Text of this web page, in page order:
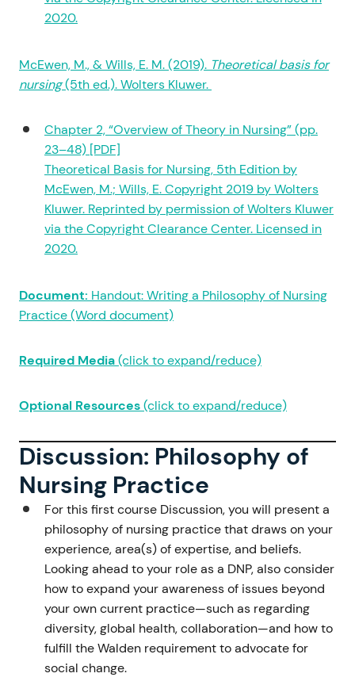
2020.
McEwen, M., & Wills, E. M. (2019). Theoretical basis for
nursing(5th ed.). Wolters Kluwer.
Chapter 2, “Overview of Theory in Nursing” (pp.
23–48) [PDF]
Theoretical Basis for Nursing, 5th Edition by
McEwen, M.; Wills, E. Copyright 2019 by Wolters
Kluwer. Reprinted by permission of Wolters Kluwer
via the Copyright Clearance Center. Licensed in
2020.
Document: Handout: Writing a Philosophy of Nursing
Practice (Word document)
Required Media(click to expand/reduce)
Optional Resources(click to expand/reduce)
Discussion: Philosophy of
Nursing Practice
For this first course Discussion, you will present a
philosophy of nursing practice that draws on your
experience, area(s) of expertise, and beliefs.
Looking ahead to your role as a DNP, also consider
how to expand your awareness of issues beyond
your own current practice—such as regarding
diversity, global health, collaboration—and how to
fulfill the Walden requirement to advocate for
social change.